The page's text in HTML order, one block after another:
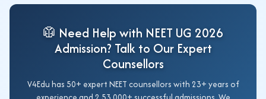
🥼 Need Help with NEET UG 2026
Admission? Talk to Our Expert
Counsellors
V4Edu has 50+ expert NEET counsellors with 23+ years of